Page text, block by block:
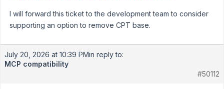
I will forward this ticket to the development team to consider
supporting an option to remove CPT base.
July 20, 2026 at 10:39 PMin reply to:
MCP compatibility
#50112